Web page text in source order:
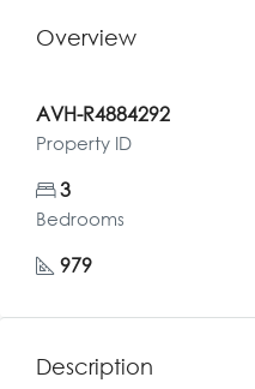
Overview
AVH-R4884292
Property ID
3
Bedrooms
979
Description